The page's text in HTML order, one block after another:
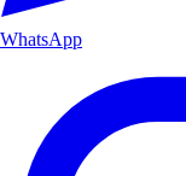
WhatsApp